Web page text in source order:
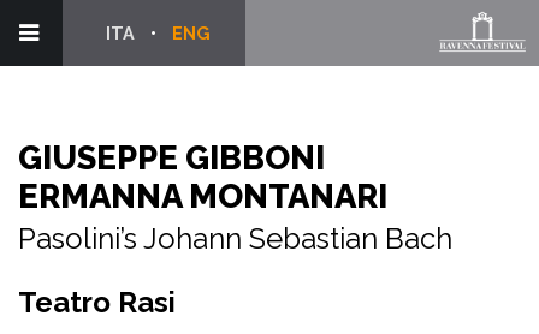
ENG
ITA
GIUSEPPE GIBBONI
ERMANNA MONTANARI
Pasolini’s Johann Sebastian Bach
Teatro Rasi